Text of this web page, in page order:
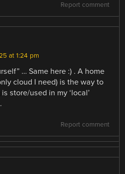
Report comment
at 1:24 pm
… Same here :) . A home
cloud I need) is the way to
store/used in my ‘local’
Report comment